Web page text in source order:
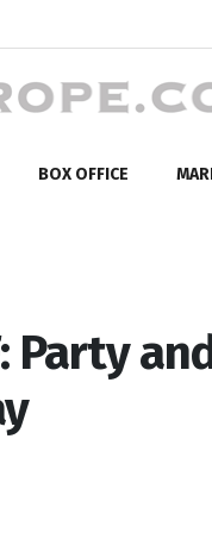
BOX OFFICE
Party